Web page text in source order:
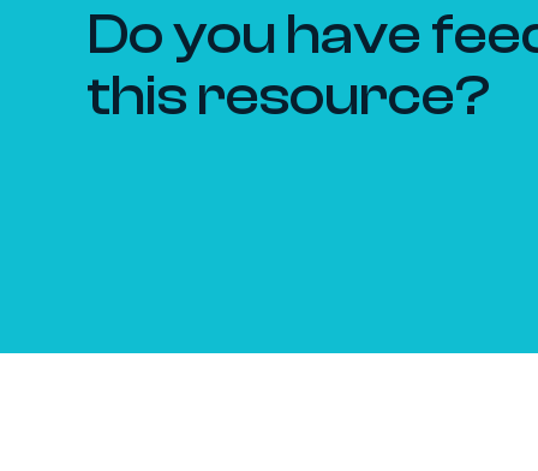
Do you have
this resource?